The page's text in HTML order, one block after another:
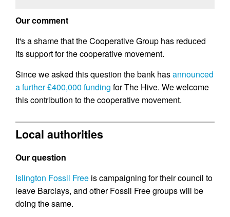
Our comment
It's a shame that the Cooperative Group has reduced
its support for the cooperative movement.
Since we asked this question the bank hasannounced
a further £400,000 funding for The Hive. We welcome
this contribution to the cooperative movement.
Local authorities
Our question
Islington Fossil Free is campaigning for their council to
leave Barclays, and other Fossil Free groups will be
doing the same.